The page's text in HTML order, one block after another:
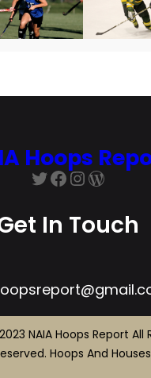
Hoops
Twitter
Facebook
In Touch
NAIA Hoops Report All
Hoops And